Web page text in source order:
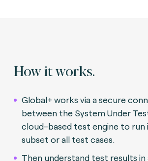
How it works.
Global+ works via a secure
between the System Under
cloud-based test engine to run
subset or all test cases.
Then understand test results